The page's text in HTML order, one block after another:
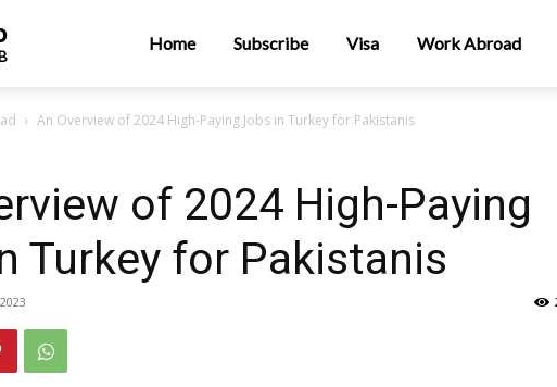
Home Subscribe Visa Work Abroad
An Overview of 2024 High-Paying Jobs in Turkey for Pakistanis
of 2024 High-Paying
Turkey for Pakistanis